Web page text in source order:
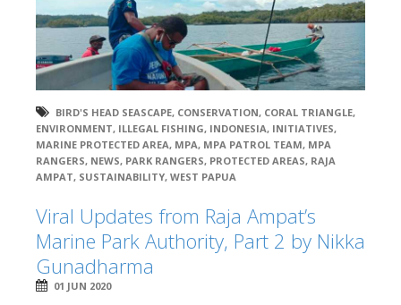
BIRD'S HEAD SEASCAPE, CONSERVATION, CORAL TRIANGLE,
ENVIRONMENT, ILLEGAL FISHING, INDONESIA, INITIATIVES,
MARINE PROTECTED AREA, MPA, MPA PATROL TEAM, MPA
RANGERS, NEWS, PARK RANGERS, PROTECTED AREAS, RAJA
AMPAT, SUSTAINABILITY, WEST PAPUA
Viral Updates from Raja Ampat’s
Marine Park Authority, Part 2 by Nikka
Gunadharma
01 JUN 2020